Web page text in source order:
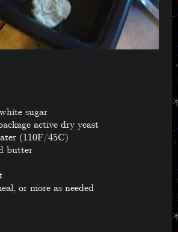
sugar
active dry yeast
(110F/45C)
butter
or more as needed